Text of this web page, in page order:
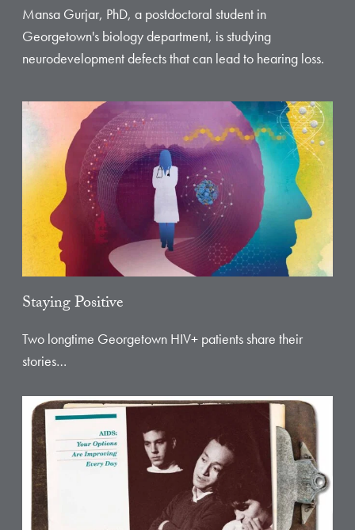
Mansa Gurjar, PhD, a postdoctoral student in
Georgetown's biology department, is studying
neurodevelopment defects that can lead to hearing loss.
Staying Positive
Two longtime Georgetown HIV+ patients share their
stories…